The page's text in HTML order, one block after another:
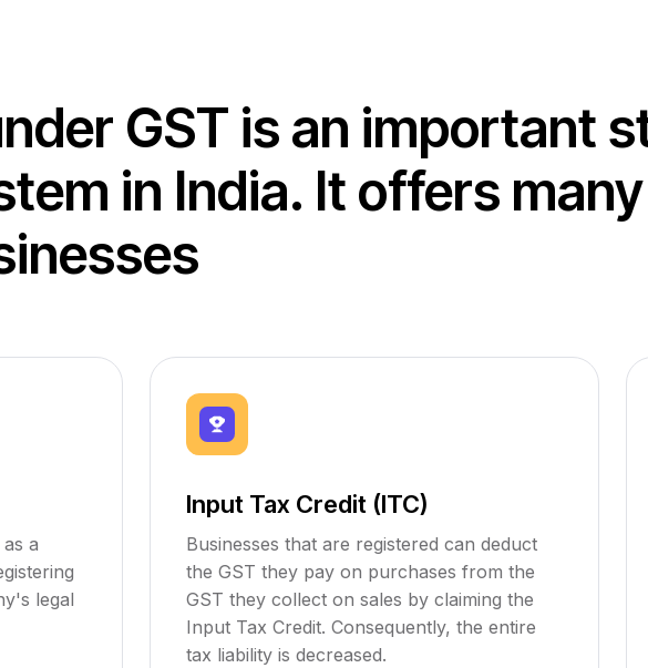
GST is an important
in India. It offers
a
legal
Input Tax Credit (ITC)
Businesses that are registered can deduct
the GST they pay on purchases from the
GST they collect on sales by claiming the
Input Tax Credit. Consequently, the entire
tax liability is decreased.